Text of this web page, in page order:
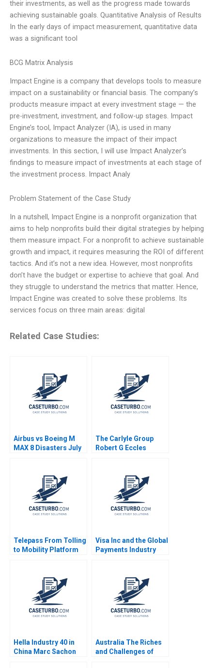
their investments, as well as the progress made towards
achieving sustainable goals. Quantitative Analysis of Results
In the early days of impact measurement, quantitative data
was a significant tool
BCG Matrix Analysis
Impact Engine is a company that develops tools to measure
impact on a sustainability or financial basis. The company’s
products measure impact at every investment stage — the
pre-investment, investment, and follow-up stages. Impact
Engine’s tool, Impact Analyzer (IA), is used in many
organizations to measure the impact of their impact
investments. In this section, I will use Impact Analyzer’s
findings to measure impact of investments at each stage of
the investment process. Impact Analy
Problem Statement of the Case Study
In a nutshell, Impact Engine is a nonprofit organization that
aims to help nonprofits build their digital strategies by helping
them measure impact. For a nonprofit to achieve sustainable
growth and impact, it requires measuring the ROI of different
tactics. And it’s not a new idea. However, most nonprofits
don’t have the budget or expertise to achieve that goal. And
they struggle to understand the metrics that matter. Hence,
Impact Engine was created to solve these problems. Its
services focus on three main areas: digital
Related Case Studies:
Airbus vs Boeing M
MAX 8 Disasters July
Karen Elterman 2019
The Carlyle Group
Robert G Eccles
Telepass From Tolling
to Mobility Platform
Sarah Mehta 2021
Visa Inc and the Global
Payments Industry
Hella Industry 40 in
China Marc Sachon
Australia The Riches
and Challenges of